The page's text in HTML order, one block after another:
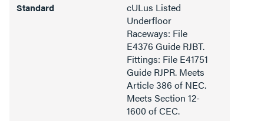
Standard
cULus Listed
Underfloor
Raceways: File
E4376 Guide RJBT.
Fittings: File E41751
Guide RJPR. Meets
Article 386 of NEC.
Meets Section 12-
1600 of CEC.